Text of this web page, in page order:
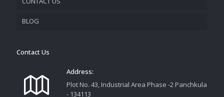
TRACK YOUR ORDER
BLOG
Contact Us
Address:
Plot No. 43, Industrial Area Phase -2 Panchkula
- 134113